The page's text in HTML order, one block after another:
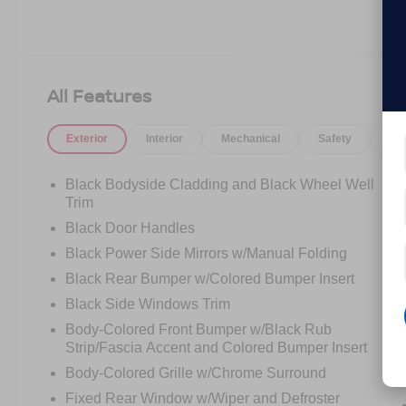
All Features
Exterior Interior Mechanical Safety
Black Bodyside Cladding and Black Wheel Well
Trim
Black Door Handles
Black Power Side Mirrors w/Manual Folding
Black Rear Bumper w/Colored Bumper Insert
Black Side Windows Trim
Body-Colored Front Bumper w/Black Rub
Strip/Fascia Accent and Colored Bumper Insert
Body-Colored Grille w/Chrome Surround
Fixed Rear Window w/Wiper and Defroster